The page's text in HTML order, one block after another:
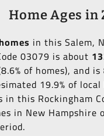
Home Ages in
in this Salem,
03079 is about
of homes), and is
19.9% of
in this Rockingham
in New